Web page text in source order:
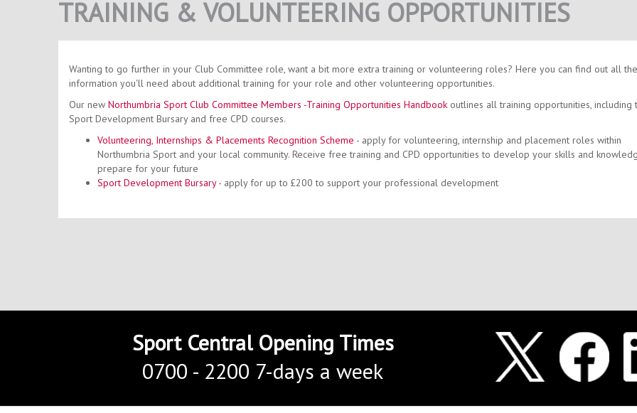
TRAINING & VOLUNTEERING OPPORTUNITIES
​Wanting to go further in your Club Committee role, want a bit more extra training or volunteering roles? Here you can find out all the
information you'll need about additional training for your role and other volunteering opportunities.
Our newNorthumbria Sport Club Committee Members -Training Opportunities Handbook outlines all training opportunities, including
Sport Development Bursary and free CPD courses.
Volunteering, Internships & Placements Recognition Scheme - apply for volunteering, internship and placement roles within
Northumbria Sport and your local community. Receive free training and CPD opportunities to develop your skills and
prepare for your future
SportDevelopment Bursary- apply for up to £200 to support your professional development
Sport Central Opening Times
0700 - 2200 7-days a week